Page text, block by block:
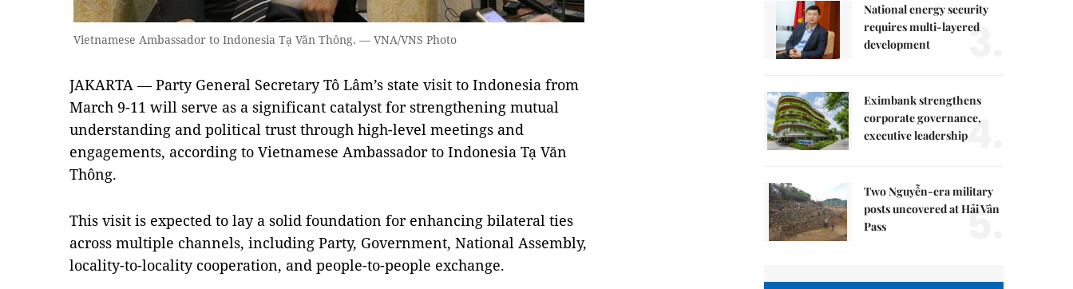
Vietnamese Ambassador to Indonesia Tạ Văn Thông. — VNA/VNS Photo
JAKARTA — Party General Secretary Tô Lâm’s state visit to Indonesia from
March 9-11 will serve as a significant catalyst for strengthening mutual
understanding and political trust through high-level meetings and
engagements, according to Vietnamese Ambassador to Indonesia Tạ Văn
Thông.
This visit is expected to lay a solid foundation for enhancing bilateral ties
across multiple channels, including Party, Government, National Assembly,
locality-to-locality cooperation, and people-to-people exchange.
National energy security
requires multi-layered
development
3.
Eximbank strengthens
corporate governance,
executive leadership4.
Two Nguyễn-era military
posts uncovered at Hải Vân
Pass
5.